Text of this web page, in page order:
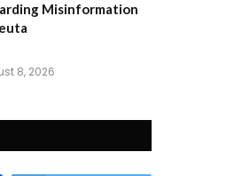
Misinformation
8, 2026